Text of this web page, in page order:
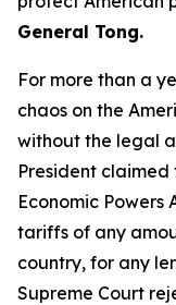
General Tong.
For more than a
chaos on the
without the legal
President
Economic Powers
tariffs of any
country, for any
Supreme Court